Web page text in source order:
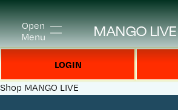
Open
Menu
MANGO LIVE
LOGIN
Shop MANGO LIVE